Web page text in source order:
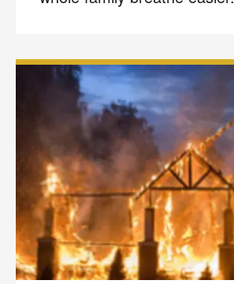
Your next clean
Join the COIT community to
deals, special offers, and
Email Phone
By checking this box and submitting